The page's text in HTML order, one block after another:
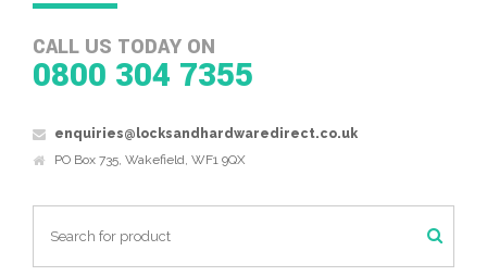
CALL US TODAY ON
0800 304 7355
enquiries@locksandhardwaredirect.co.uk
PO Box 735, Wakefield, WF1 9QX